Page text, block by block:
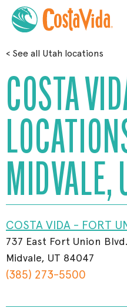
Skip
Main
Content
< See all Utah locations
COSTA
MIDVALE,
COSTA VIDA - FORT
737 East Fort Union Blvd.
Midvale, UT 84047
(385) 273-5500